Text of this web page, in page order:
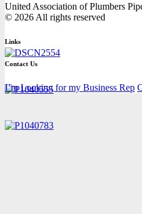
United Association of Plumbers
© 2026 All rights reserved
Links
Contact Us
I’m Looking for my Business Rep